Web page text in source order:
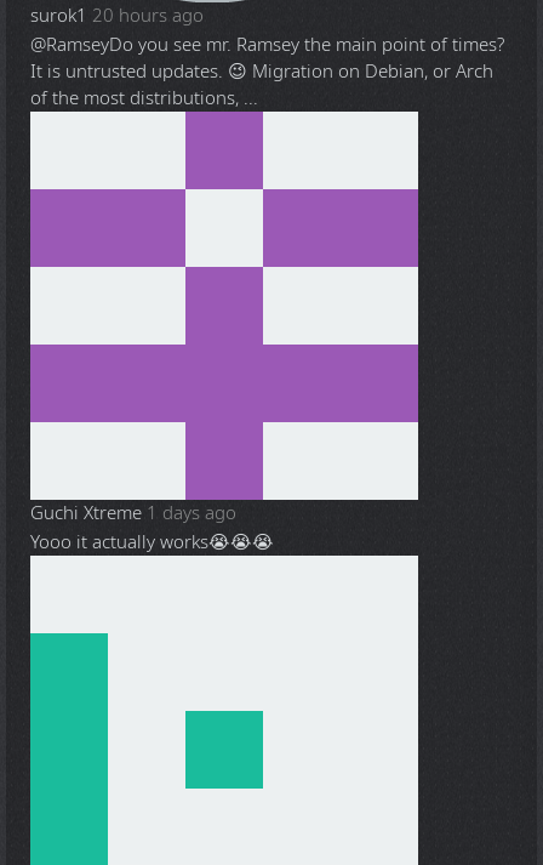
surok1 20 hours ago
@RamseyDo you see mr. Ramsey the main point of times?
It is untrusted updates. 😉 Migration on Debian, or Arch
of the most distributions, ...
Guchi Xtreme 1 days ago
Yooo it actually works😭😭😭